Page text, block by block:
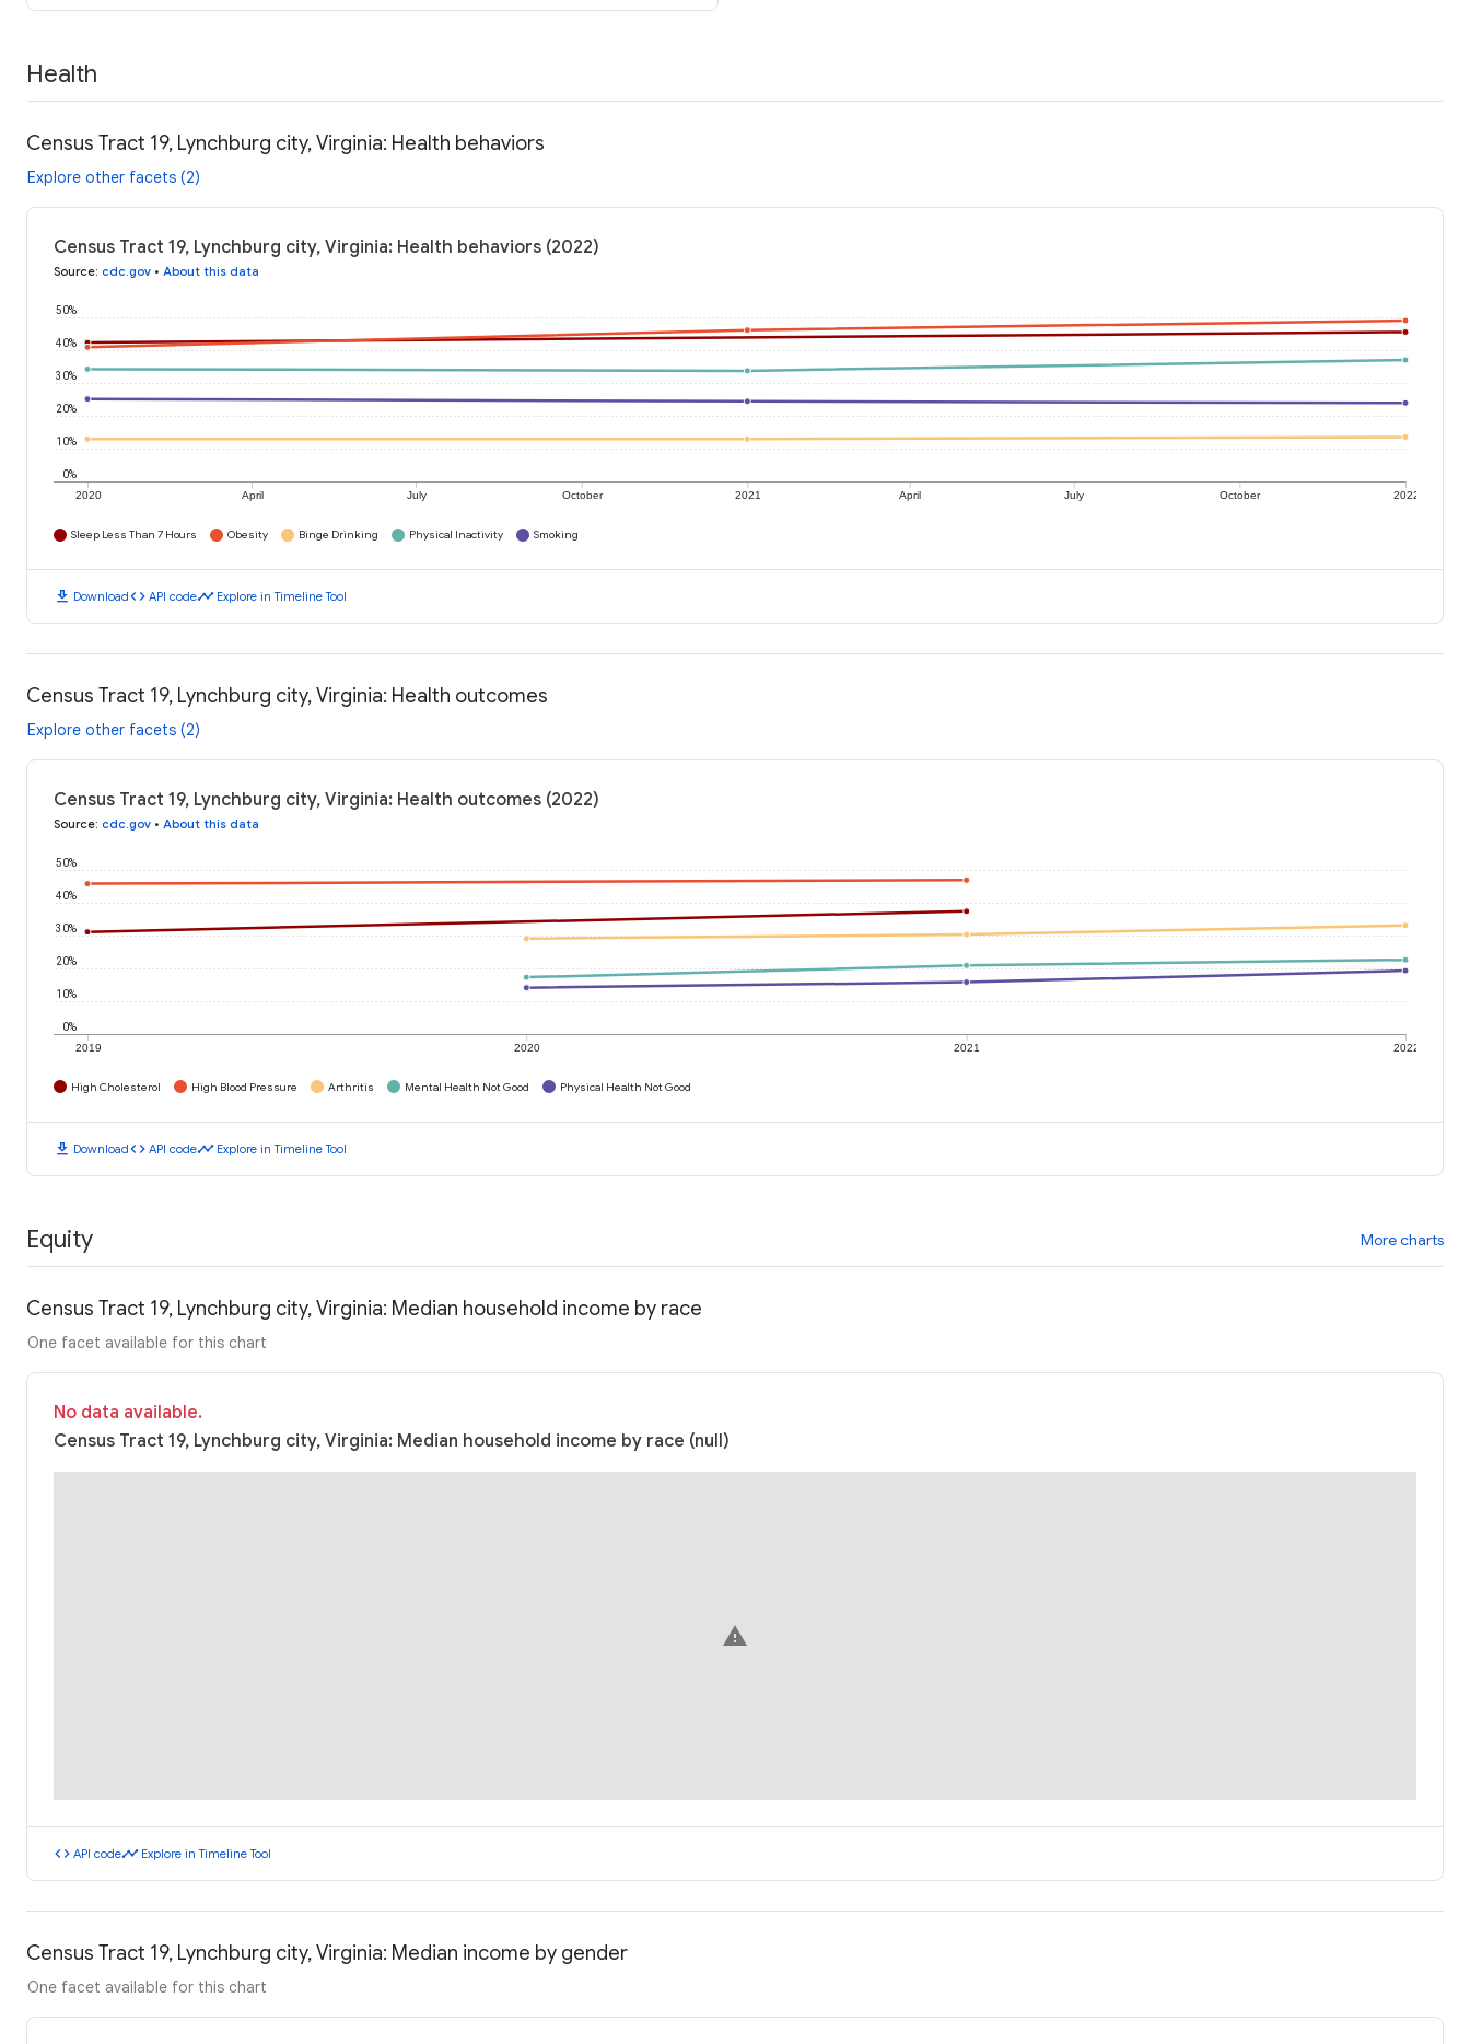
Health
Census Tract 19, Lynchburg city, Virginia: Health behaviors
Explore other facets (2)
Census Tract 19, Lynchburg city, Virginia: Health behaviors (2022)
Source: cdc.gov • About this data
2020 April July October 2021 April July October 2022
0%
10%
20%
30%
40%
50%
Sleep Less Than 7 Hours Obesity Binge Drinking Physical Inactivity Smoking
download Downloadcode API codetimeline Explore in Timeline Tool
Census Tract 19, Lynchburg city, Virginia: Health outcomes
Explore other facets (2)
Census Tract 19, Lynchburg city, Virginia: Health outcomes (2022)
Source: cdc.gov • About this data
2019 2020 2021 2022
0%
10%
20%
30%
40%
50%
High Cholesterol High Blood Pressure Arthritis Mental Health Not Good Physical Health Not Good
download Downloadcode API codetimeline Explore in Timeline Tool
Equity More charts
Census Tract 19, Lynchburg city, Virginia: Median household income by race
One facet available for this chart
No data available.
Census Tract 19, Lynchburg city, Virginia: Median household income by race (null)
warning
code API codetimeline Explore in Timeline Tool
Census Tract 19, Lynchburg city, Virginia: Median income by gender
One facet available for this chart